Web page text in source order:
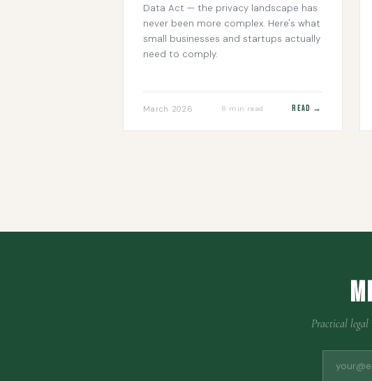
Data Act — the privacy landscape has
never been more complex. Here's what
small businesses and startups actually
need to comply.
March 2026 8 min read Read →
Practical legal